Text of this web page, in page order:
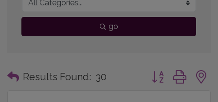
go
Results Found: 30 Button group with